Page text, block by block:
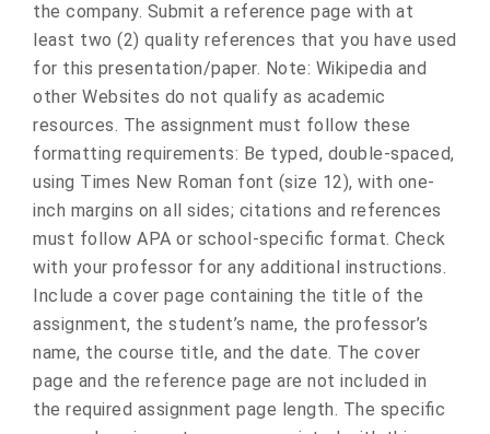
the company. Submit a reference page with at
least two (2) quality references that you have used
for this presentation/paper. Note: Wikipedia and
other Websites do not qualify as academic
resources. The assignment must follow these
formatting requirements: Be typed, double-spaced,
using Times New Roman font (size 12), with one-
inch margins on all sides; citations and references
must follow APA or school-specific format. Check
with your professor for any additional instructions.
Include a cover page containing the title of the
assignment, the student’s name, the professor’s
name, the course title, and the date. The cover
page and the reference page are not included in
the required assignment page length. The specific